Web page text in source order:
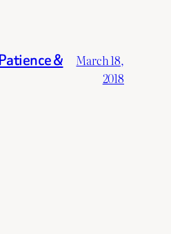
&
March 18,
2018